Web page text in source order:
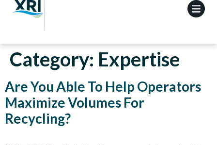
Category: Expertise
Are You Able To Help Operators
Maximize Volumes For
Recycling?